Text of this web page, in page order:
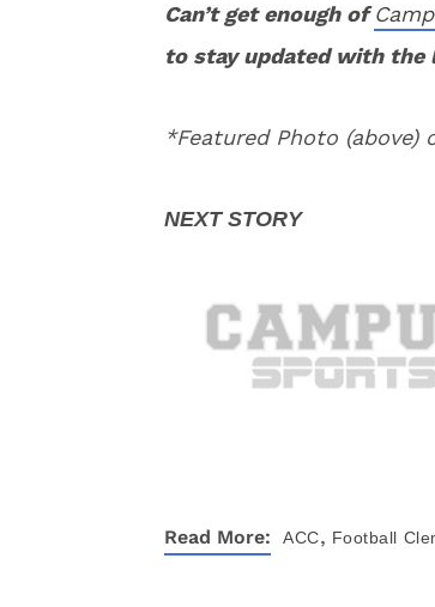
Can’t get enough of
to stay updated with the
*Featured Photo (above)
Read More: ACC, Football